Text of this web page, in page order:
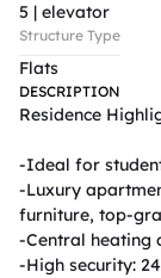
5 | elevator
Structure Type
Flats
DESCRIPTION
Residence
-Ideal for
-Luxury
furniture, top-
-Central heating
-High security: